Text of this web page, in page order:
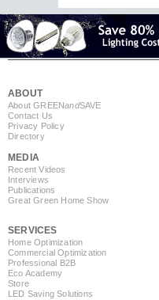
ABOUT
About GREENandSAVE
Contact Us
Privacy Policy
Directory
MEDIA
Recent Videos
Interviews
Publications
Great Green Home Show
SERVICES
Home Optimization
Commercial Optimization
Professional B2B
Eco Academy
Store
LED Saving Solutions